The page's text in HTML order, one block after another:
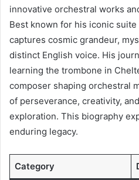
innovative orchestral works
Best known for his iconic suite
captures cosmic grandeur,
distinct English voice. His
learning the trombone in
composer shaping orchestral
of perseverance, creativity,
exploration. This biography
enduring legacy.
Category